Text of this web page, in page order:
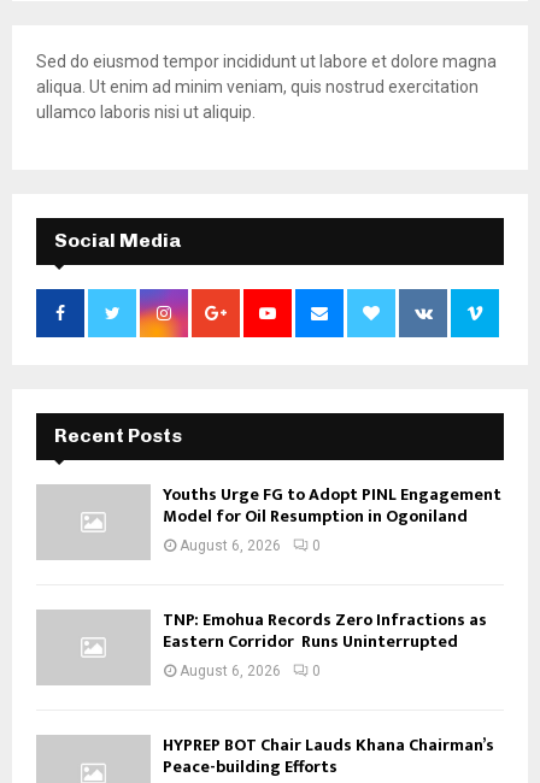
Sed do eiusmod tempor incididunt ut labore et dolore magna
aliqua. Ut enim ad minim veniam, quis nostrud exercitation
ullamco laboris nisi ut aliquip.
Social Media
Recent Posts
Youths Urge FG to Adopt PINL Engagement
Model for Oil Resumption in Ogoniland
August 6, 2026 0
TNP: Emohua Records Zero Infractions as
Eastern Corridor Runs Uninterrupted
August 6, 2026 0
HYPREP BOT Chair Lauds Khana Chairman’s
Peace-building Efforts